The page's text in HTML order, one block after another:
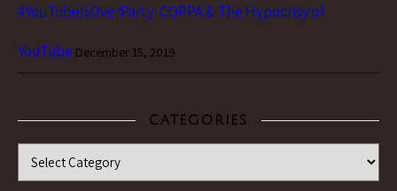
#YouTubeIsOverParty: COPPA & The Hypocrisy of
YouTube December 15, 2019
CATEGORIES
Categories